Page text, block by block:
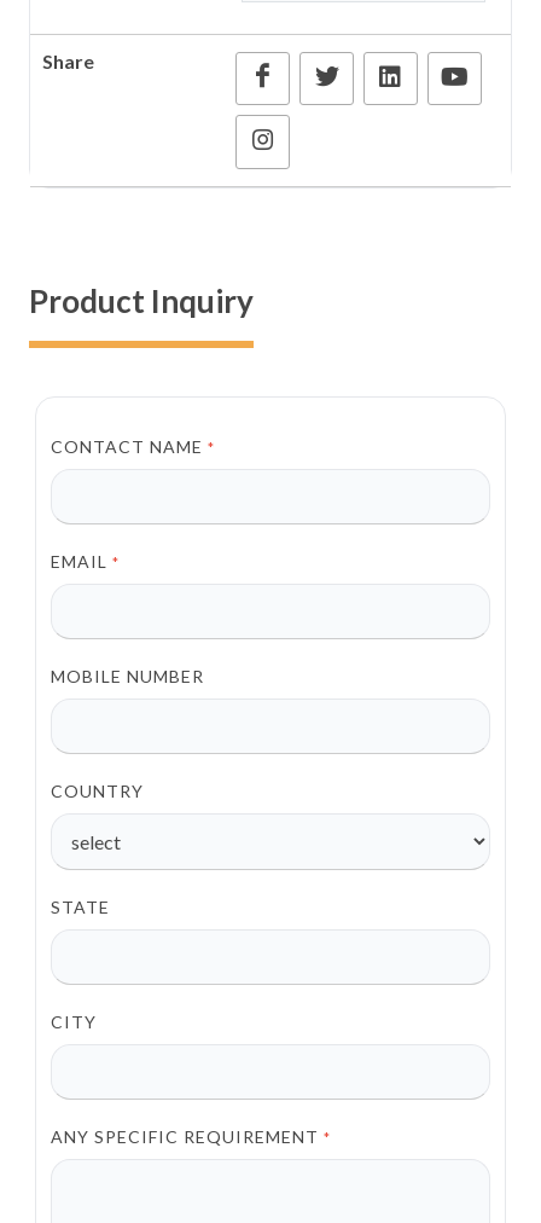
Share
Product Inquiry
CONTACT NAME*
EMAIL*
MOBILE NUMBER
COUNTRY
STATE
CITY
ANY SPECIFIC REQUIREMENT*